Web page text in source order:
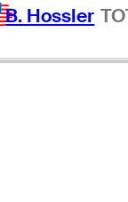
B. Hossler